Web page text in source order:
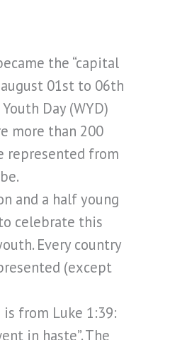
the “capital
01st to 06th
Day (WYD)
more than 200
represented from
and a half young
celebrate this
Every country
(except
is from Luke 1:39:
in haste”. The